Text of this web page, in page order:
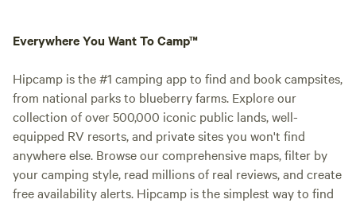
Everywhere You Want To Camp™
Hipcamp is the #1 camping app to find and book campsites,
from national parks to blueberry farms. Explore our
collection of over 500,000 iconic public lands, well-
equipped RV resorts, and private sites you won't find
anywhere else. Browse our comprehensive maps, filter by
your camping style, read millions of real reviews, and create
free availability alerts. Hipcamp is the simplest way to find